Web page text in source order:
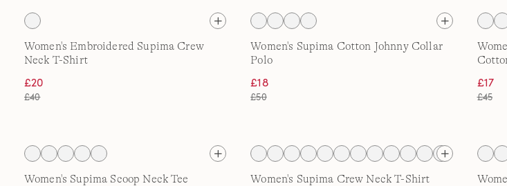
Women's Embroidered Supima Crew
Neck T-Shirt
£20
£40
Women's Supima Cotton Johnny Collar
Polo
£18
£50
£17
£45
Women's Supima Scoop Neck Tee Women's Supima Crew Neck T-Shirt